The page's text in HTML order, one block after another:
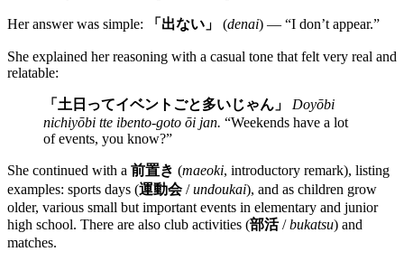
Her answer was simple: 「出ない」 (denai) — “I don’t appear.”
She explained her reasoning with a casual tone that felt very real and
relatable:
「土日ってイベントごと多いじゃん」
Doyōbi
nichiyōbi tte ibento-goto ōi jan. “Weekends have a lot
of events, you know?”
She continued with a 前置き (maeoki, introductory remark), listing
examples: sports days (運動会/undoukai), and as children grow
older, various small but important events in elementary and junior
high school. There are also club activities (部活/bukatsu) and
matches.